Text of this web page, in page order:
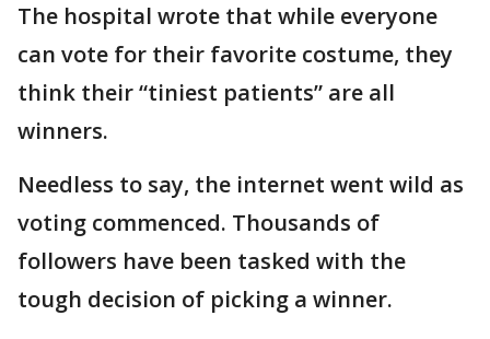
The hospital wrote that while everyone
can vote for their favorite costume, they
think their “tiniest patients” are all
winners.
Needless to say, the internet went wild as
voting commenced. Thousands of
followers have been tasked with the
tough decision of picking a winner.